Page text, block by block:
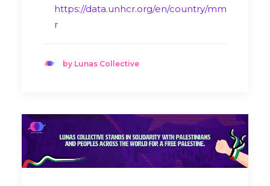
https://data.unhcr.org/en/country/mm
r
by Lunas Collective